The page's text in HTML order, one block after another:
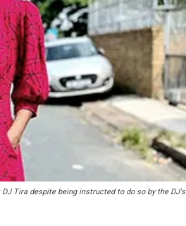
Tira despite being instructed to do so by the DJ's